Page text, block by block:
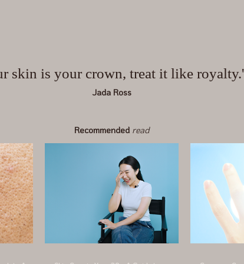
skin is your crown, treat it like royalty.'
Jada Ross
Recommended read